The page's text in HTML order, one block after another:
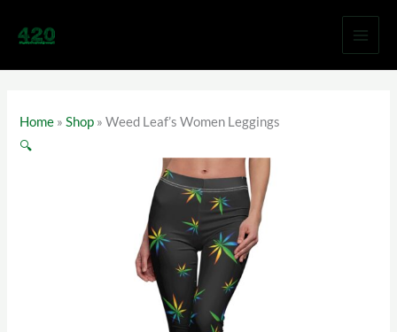
Home »Shop »Weed Leaf’s Women Leggings
🔍